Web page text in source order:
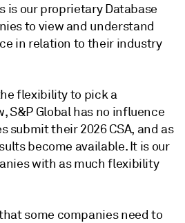
is our proprietary Database
to view and understand
in relation to their industry
flexibility to pick a
S&P Global has no influence
submit their 2026 CSA, and as
become available. It is our
with as much flexibility
some companies need to